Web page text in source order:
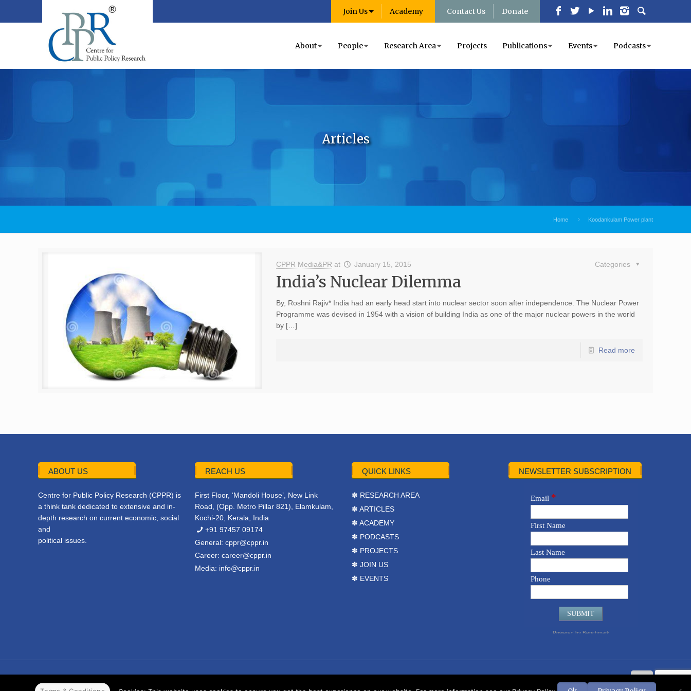
Join Us Academy Contact Us Donate
About People Research Area Projects Publications Events Podcasts
Articles
Home Koodankulam Power plant
CPPR Media&PR at January 15, 2015 Categories
India’s Nuclear Dilemma
By, Roshni Rajiv* India had an early head start into nuclear sector soon after independence. The Nuclear Power
Programme was devised in 1954 with a vision of building India as one of the major nuclear powers in the world
by […]
Read more
ABOUT US
Centre for Public Policy Research (CPPR) is
a think tank dedicated to extensive and in-
depth research on current economic, social
and
political issues.
REACH US
First Floor, ‘Mandoli House’, New Link
Road, (Opp. Metro Pillar 821), Elamkulam,
Kochi-20, Kerala, India
+91 97457 09174
General:cppr@cppr.in
Career:career@cppr.in
Media: info@cppr.in
QUICK LINKS
✽ RESEARCH AREA
✽ ARTICLES
✽ ACADEMY
✽ PODCASTS
✽ PROJECTS
✽ JOIN US
✽ EVENTS
NEWSLETTER SUBSCRIPTION
© 2022 CPPR. All rights reserved.